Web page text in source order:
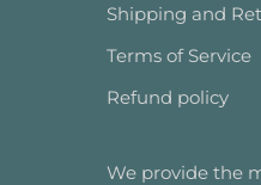
Shipping and
Terms of Service
Refund policy
We provide the